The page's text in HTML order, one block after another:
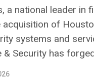
a national leader in
of
systems and
Security has